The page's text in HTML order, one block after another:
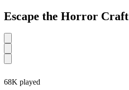
Escape the Horror Craft
68K played